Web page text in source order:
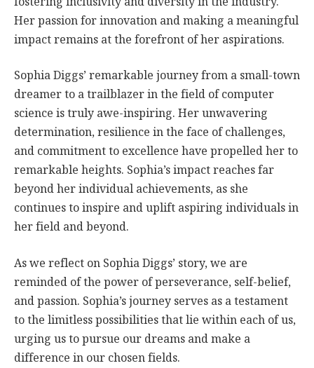
Her passion for innovation and making a meaningful
impact remains at the forefront of her aspirations.
Sophia Diggs’ remarkable journey from a small-town
dreamer to a trailblazer in the field of computer
science is truly awe-inspiring. Her unwavering
determination, resilience in the face of challenges,
and commitment to excellence have propelled her to
remarkable heights. Sophia’s impact reaches far
beyond her individual achievements, as she
continues to inspire and uplift aspiring individuals in
her field and beyond.
As we reflect on Sophia Diggs’ story, we are
reminded of the power of perseverance, self-belief,
and passion. Sophia’s journey serves as a testament
to the limitless possibilities that lie within each of us,
urging us to pursue our dreams and make a
difference in our chosen fields.